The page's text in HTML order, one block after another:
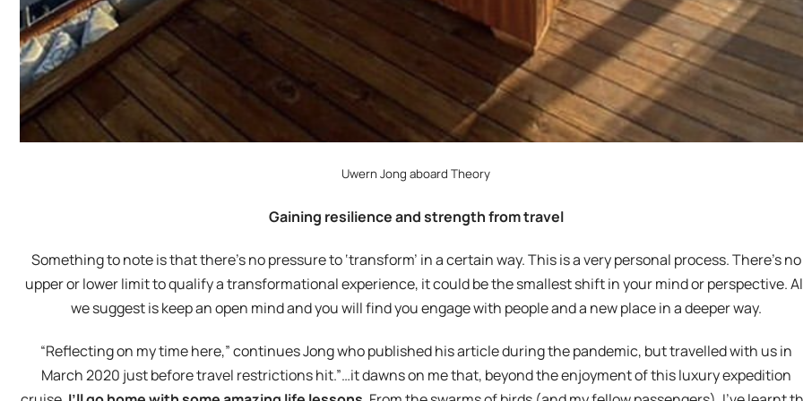
Uwern Jong aboard Theory
Gaining resilience and strength from travel
Something to note is that there’s no pressure to ‘transform’ in a certain way. This is a very personal process. There’s no
upper or lower limit to qualify a transformational experience, it could be the smallest shift in your mind or perspective.
we suggest is keep an open mind and you will find you engage with people and a new place in a deeper way.
“Reflecting on my time here,” continues Jong who published his article during the pandemic, but travelled with us in
March 2020 just before travel restrictions hit.”…it dawns on me that, beyond the enjoyment of this luxury expedition